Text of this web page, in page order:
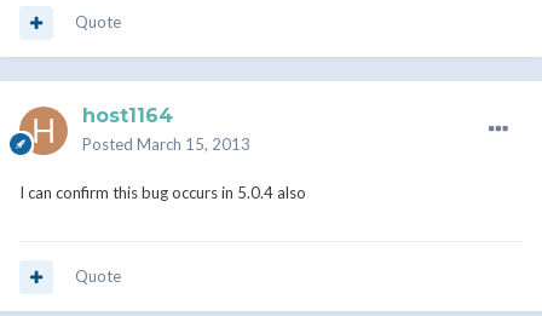
Quote
host1164
Posted March 15, 2013
I can confirm this bug occurs in 5.0.4 also
Quote